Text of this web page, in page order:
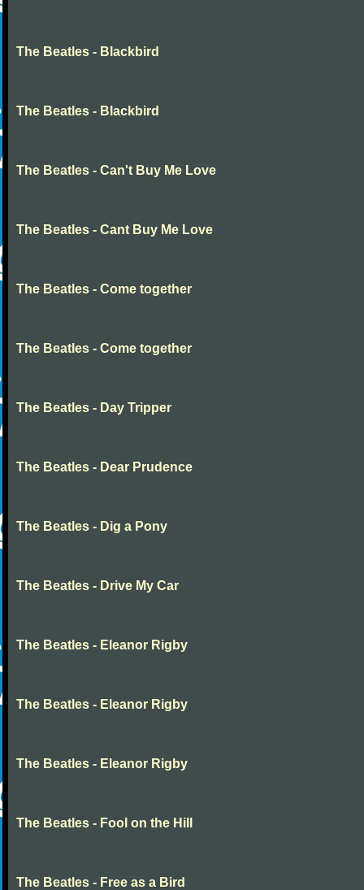
The Beatles - Blackbird
The Beatles - Blackbird
The Beatles - Can't Buy Me Love
The Beatles - Cant Buy Me Love
The Beatles - Come together
The Beatles - Come together
The Beatles - Day Tripper
The Beatles - Dear Prudence
The Beatles - Dig a Pony
The Beatles - Drive My Car
The Beatles - Eleanor Rigby
The Beatles - Eleanor Rigby
The Beatles - Eleanor Rigby
The Beatles - Fool on the Hill
The Beatles - Free as a Bird